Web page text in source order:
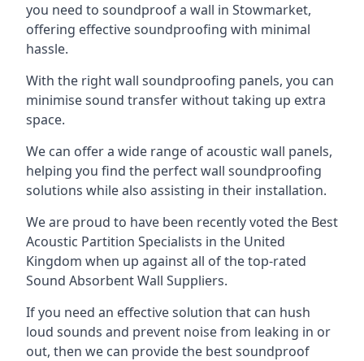
you need to soundproof a wall in Stowmarket,
offering effective soundproofing with minimal
hassle.
With the right wall soundproofing panels, you can
minimise sound transfer without taking up extra
space.
We can offer a wide range of acoustic wall panels,
helping you find the perfect wall soundproofing
solutions while also assisting in their installation.
We are proud to have been recently voted the Best
Acoustic Partition Specialists in the United
Kingdom when up against all of the top-rated
Sound Absorbent Wall Suppliers.
If you need an effective solution that can hush
loud sounds and prevent noise from leaking in or
out, then we can provide the best soundproof